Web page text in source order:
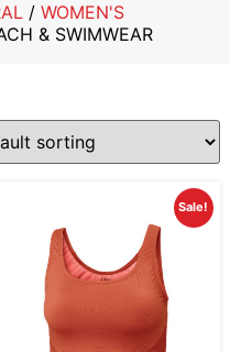
/ WOMEN'S
& SWIMWEAR
Sale!